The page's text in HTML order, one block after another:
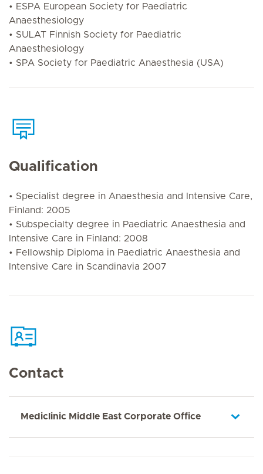
• ESPA European Society for Paediatric
Anaesthesiology
• SULAT Finnish Society for Paediatric
Anaesthesiology
• SPA Society for Paediatric Anaesthesia (USA)
Qualification
• Specialist degree in Anaesthesia and Intensive Care,
Finland: 2005
• Subspecialty degree in Paediatric Anaesthesia and
Intensive Care in Finland: 2008
• Fellowship Diploma in Paediatric Anaesthesia and
Intensive Care in Scandinavia 2007
Contact
Mediclinic Middle East Corporate Office